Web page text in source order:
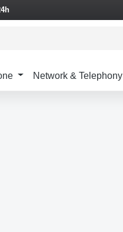
Network & Telephony